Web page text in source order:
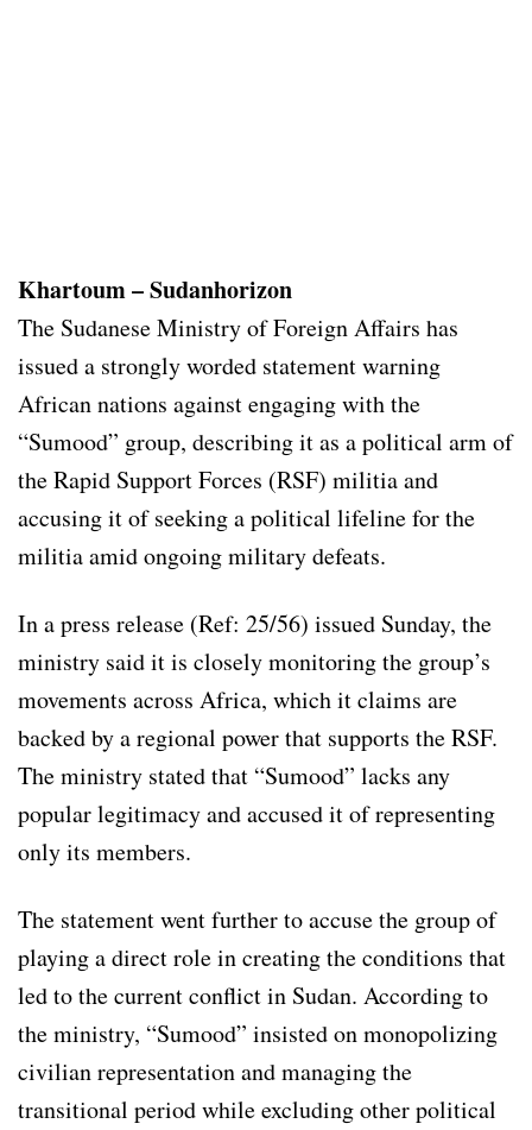
Khartoum – Sudanhorizon
The Sudanese Ministry of Foreign Affairs has
issued a strongly worded statement warning
African nations against engaging with the
“Sumood” group, describing it as a political arm of
the Rapid Support Forces (RSF) militia and
accusing it of seeking a political lifeline for the
militia amid ongoing military defeats.
In a press release (Ref: 25/56) issued Sunday, the
ministry said it is closely monitoring the group’s
movements across Africa, which it claims are
backed by a regional power that supports the RSF.
The ministry stated that “Sumood” lacks any
popular legitimacy and accused it of representing
only its members.
The statement went further to accuse the group of
playing a direct role in creating the conditions that
led to the current conflict in Sudan. According to
the ministry, “Sumood” insisted on monopolizing
civilian representation and managing the
transitional period while excluding other political